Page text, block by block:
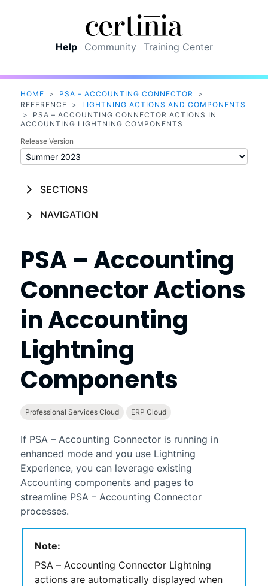
Help Community Training Center
HOME > PSA – ACCOUNTING CONNECTOR
>
REFERENCE
>
LIGHTNING ACTIONS AND COMPONENTS
>
PSA – ACCOUNTING CONNECTOR ACTIONS IN
ACCOUNTING LIGHTNING COMPONENTS
Release Version
SECTIONS
NAVIGATION
PSA – Accounting
ConnectorActions
inAccounting
Lightning
Components
Professional Services Cloud ERP Cloud
If PSA – Accounting Connectoris running in
enhanced mode and you use Lightning
Experience, you can leverage existing
Accounting components and pages to
streamline PSA – Accounting Connector
processes.
Note:
PSA – Accounting Connector Lightning
actions are automatically displayed when